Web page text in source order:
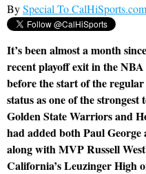
BySpecial To CalHiSports.com
It’s been almost a month
recent playoff exit in the
before the start of the regular
status as one of the
Golden State Warriors and
had added both Paul
along with MVP Russell
California’s Leuzinger High